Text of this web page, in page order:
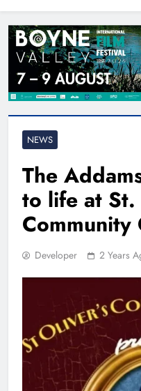
NEWS
The
to life at St.
Community
Developer 2 Years